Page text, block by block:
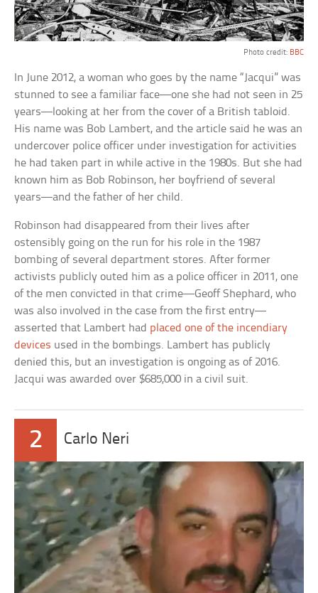
Photo credit: BBC
In June 2012, a woman who goes by the name “Jacqui” was
stunned to see a familiar face—one she had not seen in 25
years—looking at her from the cover of a British tabloid.
His name was Bob Lambert, and the article said he was an
undercover police officer under investigation for activities
he had taken part in while active in the 1980s. But she had
known him as Bob Robinson, her boyfriend of several
years—and the father of her child.
Robinson had disappeared from their lives after
ostensibly going on the run for his role in the 1987
bombing of several department stores. After former
activists publicly outed him as a police officer in 2011, one
of the men convicted in that crime—Geoff Shephard, who
was also involved in the case from the first entry—
asserted that Lambert had placed one of the incendiary
devices used in the bombings. Lambert has publicly
denied this, but an investigation is ongoing as of 2016.
Jacqui was awarded over $685,000 in a civil suit.
2 Carlo Neri